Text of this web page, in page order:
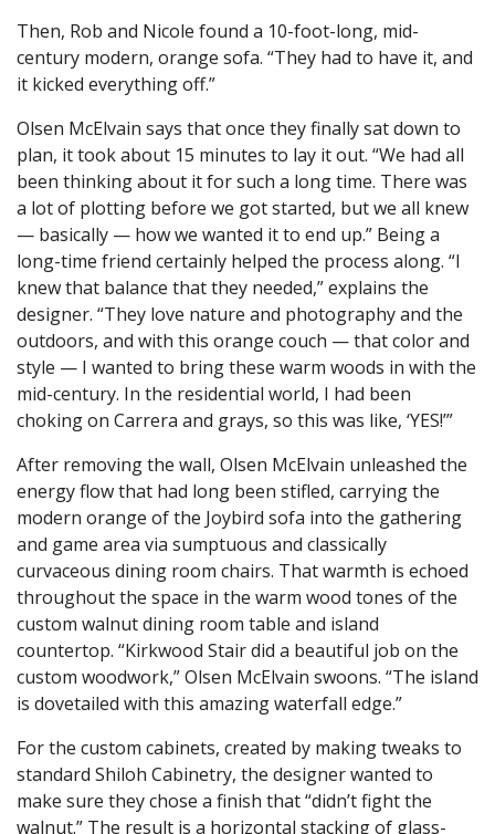
Then, Rob and Nicole found a 10-foot-long, mid-
century modern, orange sofa. “They had to have it, and
it kicked everything off.”
Olsen McElvain says that once they finally sat down to
plan, it took about 15 minutes to lay it out. “We had all
been thinking about it for such a long time. There was
a lot of plotting before we got started, but we all knew
— basically — how we wanted it to end up.” Being a
long-time friend certainly helped the process along. “I
knew that balance that they needed,” explains the
designer. “They love nature and photography and the
outdoors, and with this orange couch — that color and
style — I wanted to bring these warm woods in with the
mid-century. In the residential world, I had been
choking on Carrera and grays, so this was like, ‘YES!’”
After removing the wall, Olsen McElvain unleashed the
energy flow that had long been stifled, carrying the
modern orange of the Joybird sofa into the gathering
and game area via sumptuous and classically
curvaceous dining room chairs. That warmth is echoed
throughout the space in the warm wood tones of the
custom walnut dining room table and island
countertop. “Kirkwood Stair did a beautiful job on the
custom woodwork,” Olsen McElvain swoons. “The island
is dovetailed with this amazing waterfall edge.”
For the custom cabinets, created by making tweaks to
standard Shiloh Cabinetry, the designer wanted to
make sure they chose a finish that “didn’t fight the
walnut.” The result is a horizontal stacking of glass-